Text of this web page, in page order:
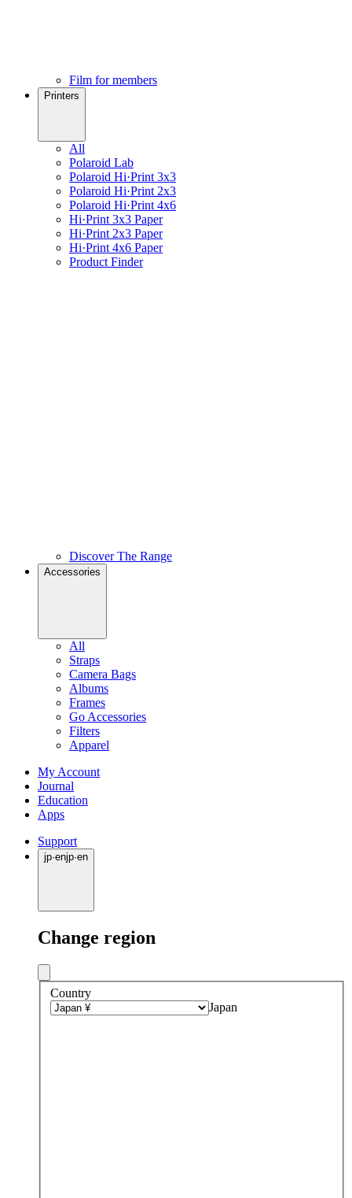
Film for members
Printers
All
Polaroid Lab
Polaroid Hi·Print 3x3
Polaroid Hi·Print 2x3
Polaroid Hi·Print 4x6
Hi·Print 3x3 Paper
Hi·Print 2x3 Paper
Hi·Print 4x6 Paper
Product Finder
Discover The Range
Accessories
All
Straps
Camera Bags
Albums
Frames
Go Accessories
Filters
Apparel
My Account
Journal
Education
Apps
Support
jp·enjp·en
Change region
Country
Japan